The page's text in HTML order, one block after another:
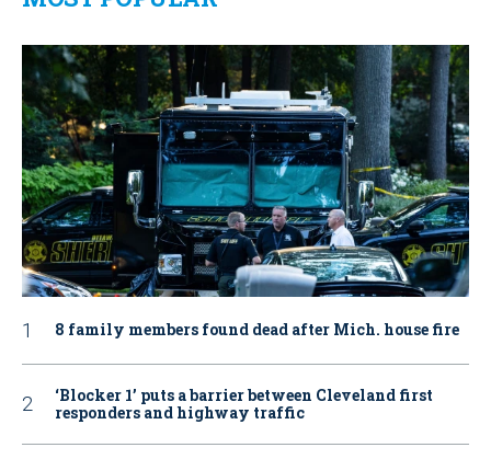
8 family members found dead after Mich. house fire
‘Blocker 1’ puts a barrier between Cleveland first
responders and highway traffic